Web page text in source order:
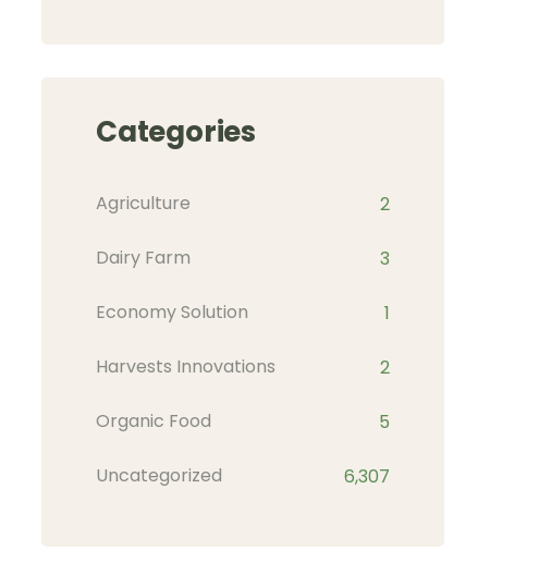
Categories
Agriculture 2
Dairy Farm 3
Economy Solution 1
Harvests Innovations 2
Organic Food 5
Uncategorized 6,307